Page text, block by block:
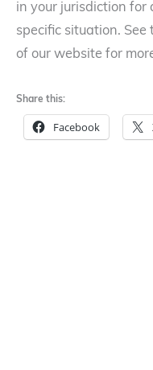
in your jurisdiction for
specific situation.
of our website for
Share this:
Facebook